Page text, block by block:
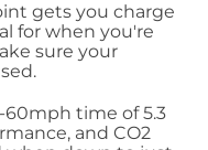
gets you charge
for when you're
sure your
60mph time of 5.3
and CO2